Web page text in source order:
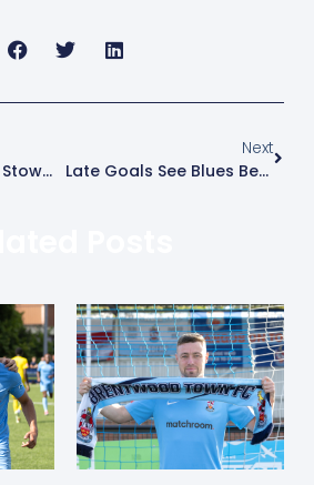
First Meeting With Stowmarket Ends In A Draw
Next
Late Goals See Blues Beaten At Home By Maldon